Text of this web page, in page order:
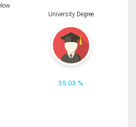
University Degree
35.03 %